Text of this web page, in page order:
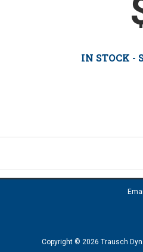
IN STOCK -
Copyright © 2026 Trausch